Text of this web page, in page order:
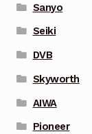
Sanyo
Seiki
DVB
Skyworth
AIWA
Pioneer